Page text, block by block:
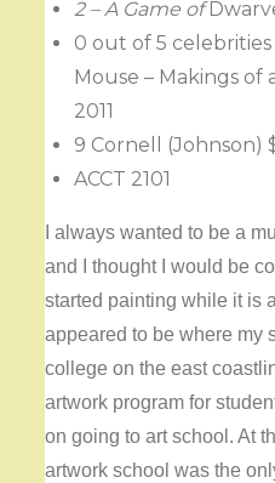
2 – A Game of
0 out of 5
Mouse – Makings of
2011
9 Cornell (Johnson)
ACCT 2101
I always wanted to be a
and I thought I would be
started painting while it is
appeared to be where my
college on the east
artwork program for
on going to art school. At
artwork school was the